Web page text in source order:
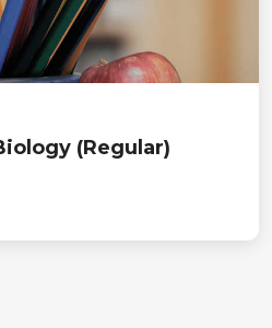
(Regular)